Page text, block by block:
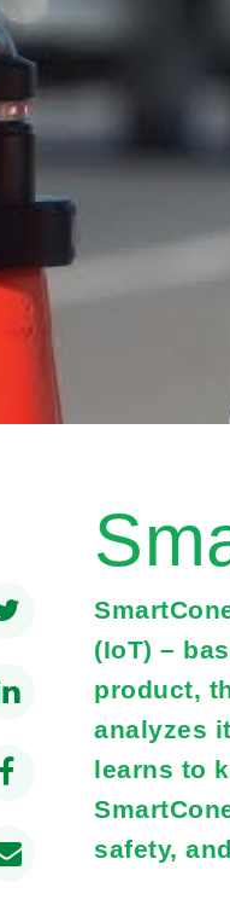
(IoT) –
product,
analyzes
learns to
safety,